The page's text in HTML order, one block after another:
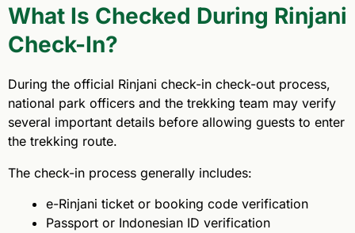
What Is Checked During Rinjani
Check-In?
During the official Rinjani check-in check-out process,
national park officers and the trekking team may verify
several important details before allowing guests to enter
the trekking route.
The check-in process generally includes:
e-Rinjani ticket or booking code verification
Passport or Indonesian ID verification